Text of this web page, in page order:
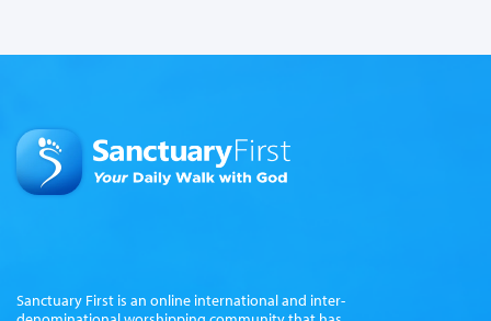
Sanctuary First is an online international and inter-